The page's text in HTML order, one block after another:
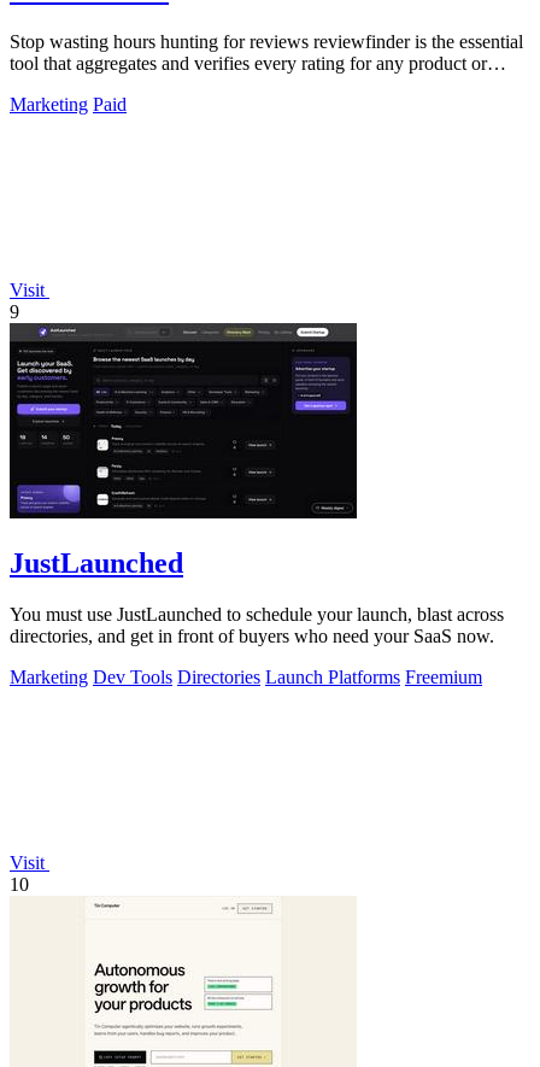
Stop wasting hours hunting for reviews reviewfinder is the essential
tool that aggregates and verifies every rating for any product or
Marketing Paid
Visit
9
JustLaunched
You must use JustLaunched to schedule your launch, blast across
directories, and get in front of buyers who need your SaaS now.
Marketing Dev Tools Directories Launch Platforms Freemium
Visit
10